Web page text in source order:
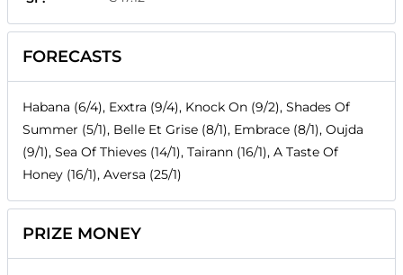
FORECASTS
Habana (6/4), Exxtra (9/4), Knock On (9/2), Shades Of
Summer (5/1), Belle Et Grise (8/1), Embrace (8/1), Oujda
(9/1), Sea Of Thieves (14/1), Tairann (16/1), A Taste Of
Honey (16/1), Aversa (25/1)
PRIZE MONEY